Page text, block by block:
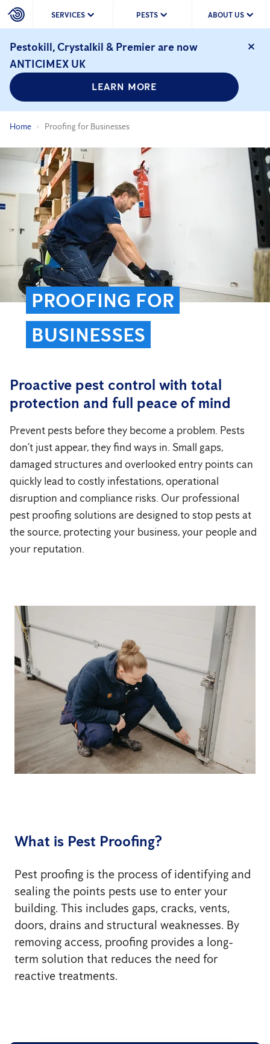
SERVICES PESTS ABOUT US
Pestokill, Crystalkil & Premier are now
ANTICIMEX UK
LEARN MORE
Home Proofing for Businesses
PROOFING FOR
BUSINESSES
Proactive pest control with total
protection and full peace of mind
Prevent pests before they become a problem. Pests
don’t just appear, they find ways in. Small gaps,
damaged structures and overlooked entry points can
quickly lead to costly infestations, operational
disruption and compliance risks. Our professional
pest proofing solutions are designed to stop pests at
the source, protecting your business, your people and
your reputation.
What is Pest Proofing?
Pest proofing is the process of identifying and
sealing the points pests use to enter your
building. This includes gaps, cracks, vents,
doors, drains and structural weaknesses. By
removing access, proofing provides a long-
term solution that reduces the need for
reactive treatments.